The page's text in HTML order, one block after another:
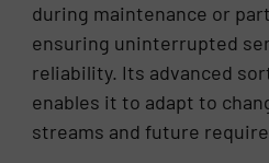
during maintenance or
ensuring uninterrupted
reliability. Its advanced
enables it to adapt to
streams and future